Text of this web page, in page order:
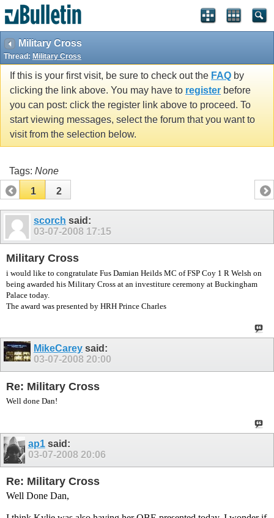
Military Cross
Thread: Military Cross
If this is your first visit, be sure to check out the FAQ by
clicking the link above. You may have to register before
you can post: click the register link above to proceed. To
start viewing messages, select the forum that you want to
visit from the selection below.
Tags: None
1
2
scorch said:
03-07-2008 17:15
Military Cross
i would like to congratulate Fus Damian Heilds MC of FSP Coy 1 R Welsh on
being awarded his Military Cross at an investiture ceremony at Buckingham
Palace today.
The award was presented by HRH Prince Charles
MikeCarey said:
03-07-2008 20:00
Re: Military Cross
Well done Dan!
ap1said:
03-07-2008 20:06
Re: Military Cross
Well Done Dan,
vBulletin spam